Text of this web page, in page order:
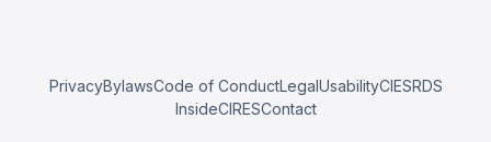
PrivacyBylawsCode of ConductLegalUsabilityCIESRDS
InsideCIRESContact